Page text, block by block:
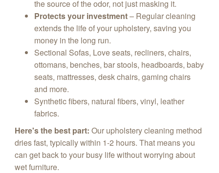
the source of the odor, not just masking it.
Protects your investment– Regular cleaning
extends the life of your upholstery, saving you
money in the long run.
Sectional Sofas, Love seats, recliners, chairs,
ottomans, benches, bar stools, headboards, baby
seats, mattresses, desk chairs, gaming chairs
and more.
Synthetic fibers, natural fibers, vinyl, leather
fabrics.
Here's the best part: Our upholstery cleaning method
dries fast, typically within 1-2 hours. That means you
can get back to your busy life without worrying about
wet furniture.